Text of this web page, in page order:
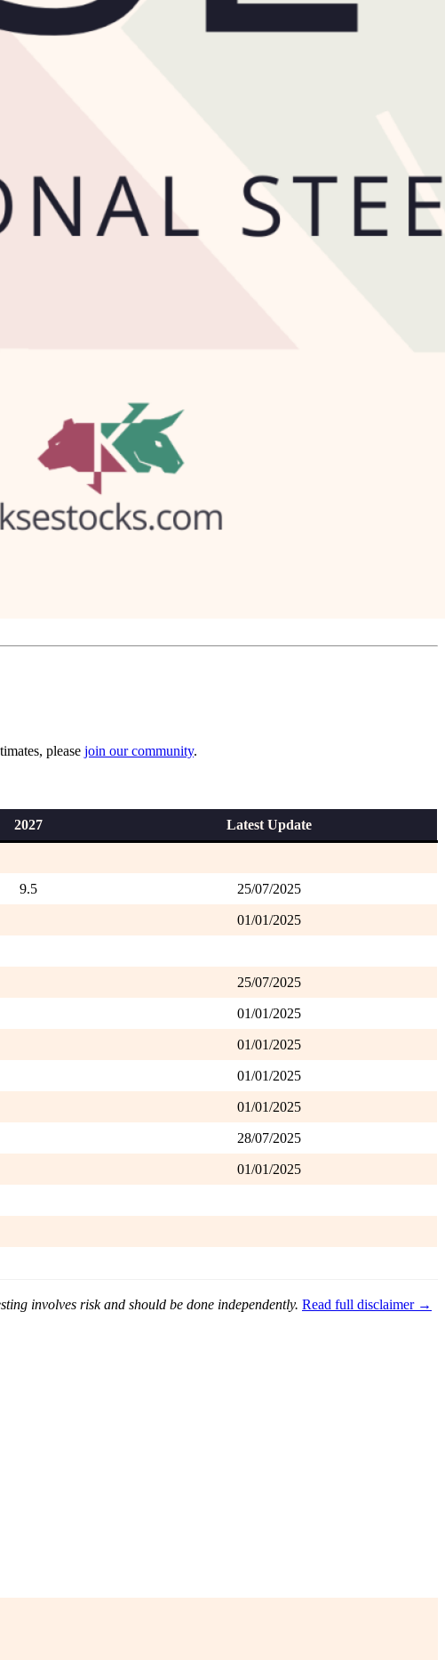
please join our community.
2027 Latest Update
9.5 25/07/2025
01/01/2025
25/07/2025
01/01/2025
01/01/2025
01/01/2025
01/01/2025
28/07/2025
01/01/2025
involves risk and should be done independently. Read full disclaimer →